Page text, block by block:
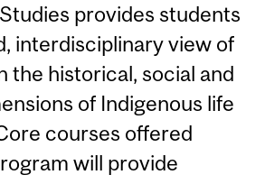
provides students
interdisciplinary view of
the historical, social and
of Indigenous life
courses offered
will provide